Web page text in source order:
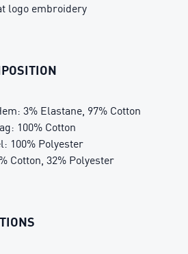
logo embroidery
3% Elastane, 97% Cotton
100% Cotton
100% Polyester
Cotton, 32% Polyester